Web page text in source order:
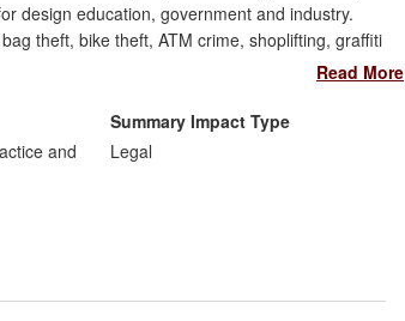
design education, government and industry.
theft, bike theft, ATM crime, shoplifting, graffiti
exhibitions, competitions and papers.
Black Award (2006), was described by an
Environmental Impact category of the UK
Read More
and
Summary Impact Type
Legal